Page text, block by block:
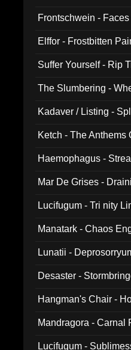
Frontschwein -
Elffor - Frostbitten
Suffer Yourself - Rip
The Slumbering -
Kadaver / Listing -
Ketch - The Anthems
Haemophagus -
Mar De Grises -
Lucifugum - Tri nity
Manatark - Chaos
Lunatii -
Desaster -
Hangman's Chair -
Mandragora - Carnal
Lucifugum -